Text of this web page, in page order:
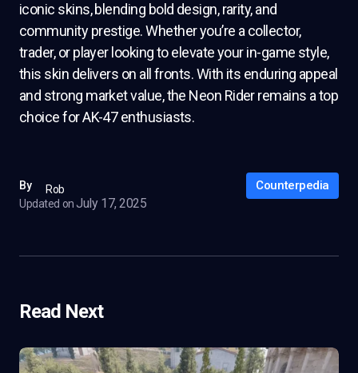
iconic skins, blending bold design, rarity, and
community prestige. Whether you’re a collector,
trader, or player looking to elevate your in-game style,
this skin delivers on all fronts. With its enduring appeal
and strong market value, the Neon Rider remains a top
choice for AK-47 enthusiasts.
By
Rob
Updated on July 17, 2025
Counterpedia
Read Next